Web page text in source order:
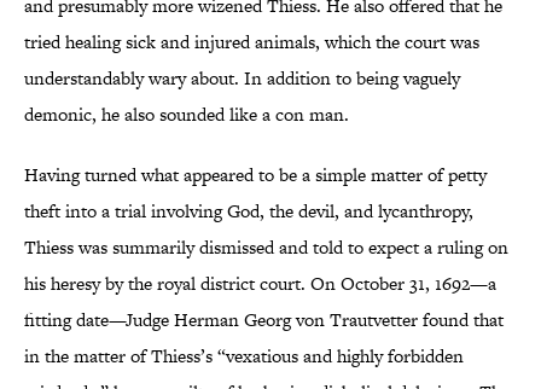
and presumably more wizened Thiess. He also offered that he
tried healing sick and injured animals, which the court was
understandably wary about. In addition to being vaguely
demonic, he also sounded like a con man.
Having turned what appeared to be a simple matter of petty
theft into a trial involving God, the devil, and lycanthropy,
Thiess was summarily dismissed and told to expect a ruling on
his heresy by the royal district court. On October 31, 1692—a
fitting date—Judge Herman Georg von Trautvetter found that
in the matter of Thiess’s “vexatious and highly forbidden